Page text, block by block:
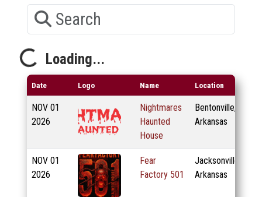
Loading... Loading...
Date Logo Name Location
NOV 01
2026
Nightmares
Haunted
House
Bentonville,
Arkansas
NOV 01
2026
Fear
Factory 501
Jacksonville,
Arkansas